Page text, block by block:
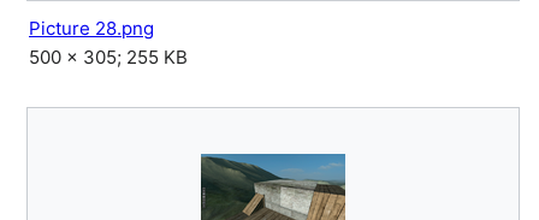
Picture 28.png
500 × 305; 255 KB